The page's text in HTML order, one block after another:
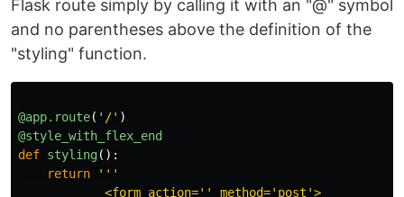
Flask route simply by calling it with an "@" symbol
and no parentheses above the definition of the
"styling" function.
@app.route( ' /' )
@style_with_flex_end
def styling():
return
'''
            <form action=
'' method=' post '>